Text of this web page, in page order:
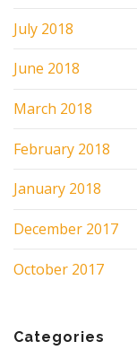
July 2018
June 2018
March 2018
February 2018
January 2018
December 2017
October 2017
Categories